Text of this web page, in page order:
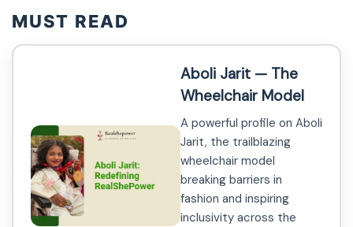
MUST READ
Aboli Jarit — The
Wheelchair Model
A powerful profile on Aboli
Jarit, the trailblazing
wheelchair model
breaking barriers in
fashion and inspiring
inclusivity across the